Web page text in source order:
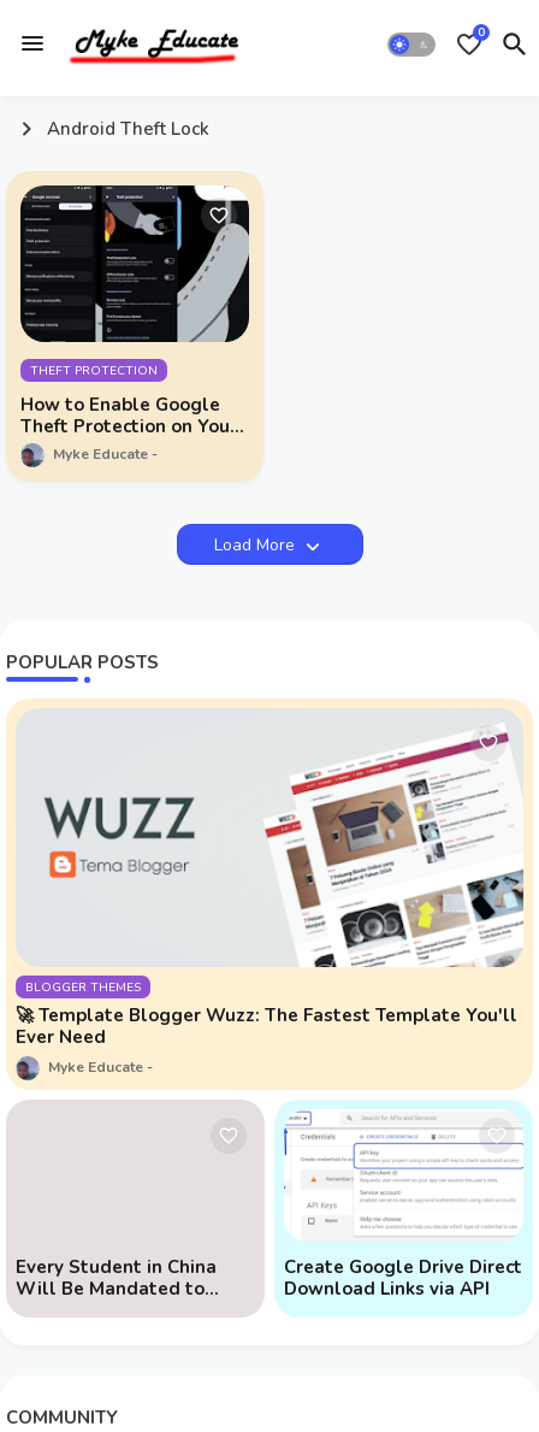
0
Android Theft Lock
THEFT PROTECTION
How to Enable Google
Theft Protection on Your
Android Device
Myke Educate
Load More
POPULAR POSTS
BLOGGER THEMES
🚀 Template Blogger Wuzz: The Fastest Template You'll
Ever Need
Myke Educate
Every Student in China
Will Be Mandated to
Learn AI
Create Google Drive Direct
Download Links via API
COMMUNITY